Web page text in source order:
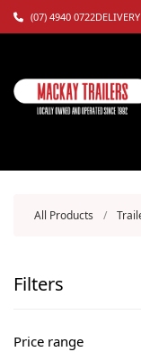
(07) 4940 0722
All Products /
Filters
Price range